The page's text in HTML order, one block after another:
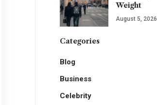
Weight
August 5, 2026
Categories
Blog
Business
Celebrity